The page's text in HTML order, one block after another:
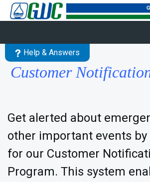
Skip to main content
Help & Answers
Customer
Get alerted about
other important events
for our Customer
Program. This system